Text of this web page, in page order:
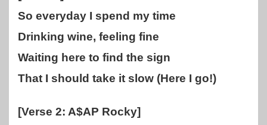
So everyday I spend my time
Drinking wine, feeling fine
Waiting here to find the sign
That I should take it slow (Here I go!)
[Verse 2: A$AP Rocky]